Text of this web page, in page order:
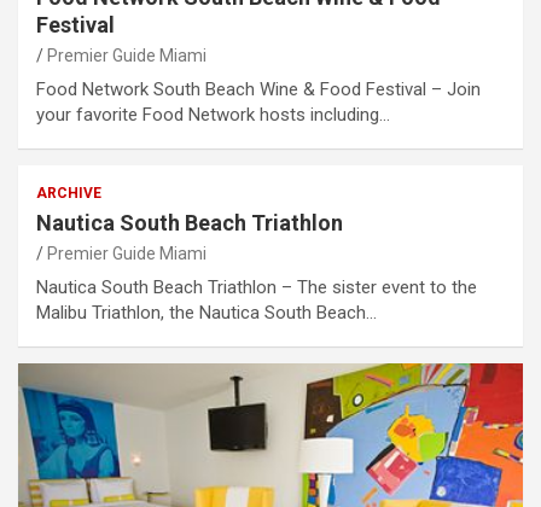
Festival
Premier Guide Miami
Food Network South Beach Wine & Food Festival – Join
your favorite Food Network hosts including…
ARCHIVE
Nautica South Beach Triathlon
Premier Guide Miami
Nautica South Beach Triathlon – The sister event to the
Malibu Triathlon, the Nautica South Beach…